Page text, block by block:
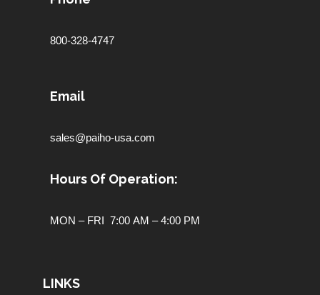
800-328-4747
Email
sales@paiho-usa.com
Hours Of Operation:
MON – FRI 7:00 AM – 4:00 PM
LINKS